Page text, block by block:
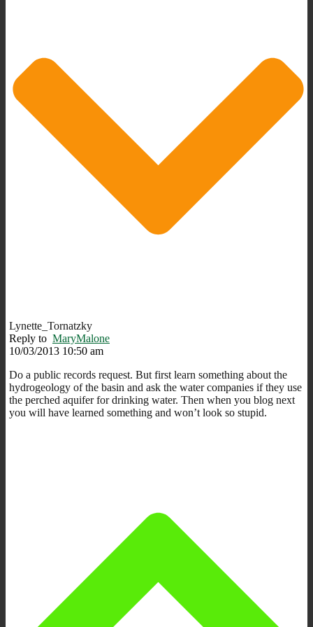
Lynette_Tornatzky
Reply to MaryMalone
10/03/2013 10:50 am
Do a public records request. But first learn something about the
hydrogeology of the basin and ask the water companies if they use
the perched aquifer for drinking water. Then when you blog next
you will have learned something and won’t look so stupid.